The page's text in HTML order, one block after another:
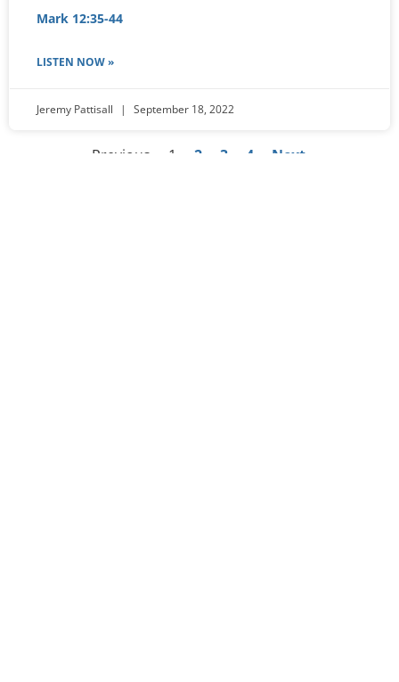
Mark 12:35-44
LISTEN NOW »
Jeremy Pattisall September 18, 2022
« Previous 1 2 3 4 Next »